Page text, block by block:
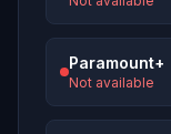
Paramount+
Not available